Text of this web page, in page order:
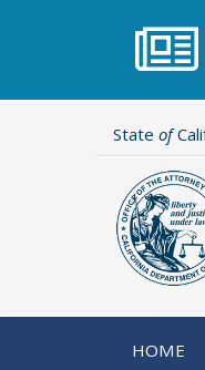
State of
HOME